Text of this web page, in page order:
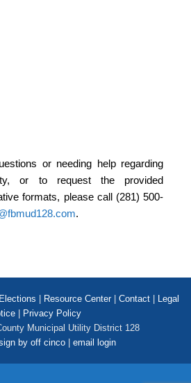
or needing help regarding
or to request the provided
formats, please call (281) 500-
.
Elections Resource Center| Contact|
Legal
Privacy Policy
Municipal Utility District 128
by off cinco| email login